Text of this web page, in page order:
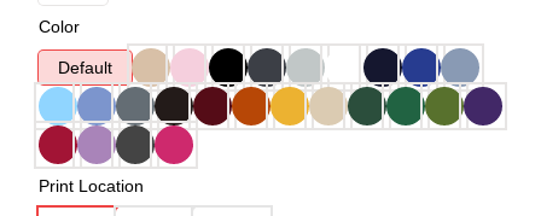
Color
Default
Print Location